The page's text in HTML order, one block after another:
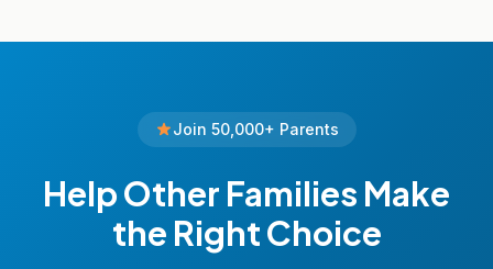
Join 50,000+ Parents
Help Other Families Make
the Right Choice